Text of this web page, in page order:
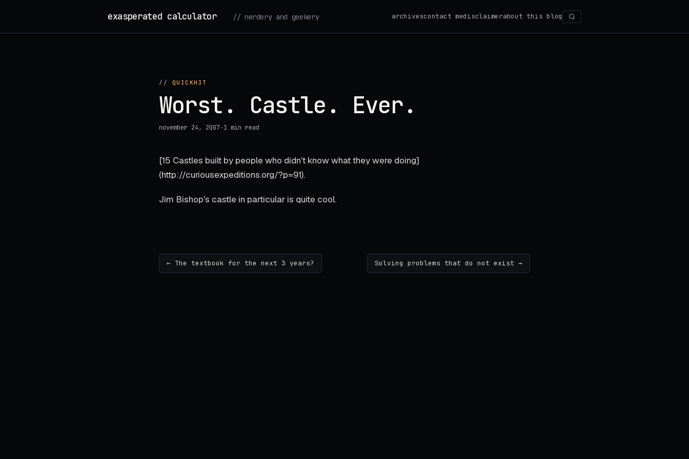
exasperated calculator_ // nerdery and geekery archivescontact medisclaimerabout this blog Search
// QUICKHIT
Worst. Castle. Ever.
november 24, 2007·1 min read
[15 Castles built by people who didn't know what they were doing]
(http://curiousexpeditions.org/?p=91).
Jim Bishop's castle in particular is quite cool.
← The textbook for the next 3 years? Solving problems that do not exist →